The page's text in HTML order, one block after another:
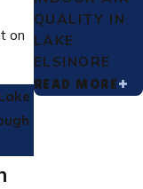
on
QUALITY IN
LAKE
ELSINORE
READ MORE